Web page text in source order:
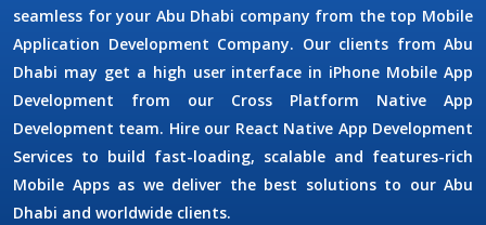
seamless for your Abu Dhabi company from the top Mobile
Application Development Company. Our clients from Abu
Dhabi may get a high user interface in iPhone Mobile App
Development from our Cross Platform Native App
Development team. Hire our React Native App Development
Services to build fast-loading, scalable and features-rich
Mobile Apps as we deliver the best solutions to our Abu
Dhabi and worldwide clients.